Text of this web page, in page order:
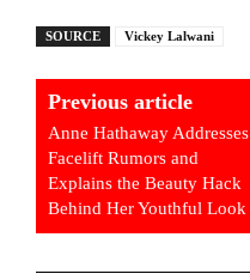
SOURCE Vickey Lalwani
Previous article
Anne Hathaway Addresses
Facelift Rumors and
Explains the Beauty Hack
Behind Her Youthful Look